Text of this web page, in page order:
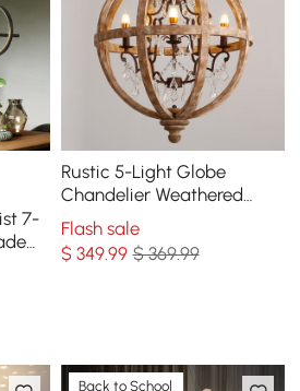
7-
Rustic 5-Light Globe
Chandelier Weathered
Wooden Ceiling Light
Flash sale
$ 349.99 $ 369.99
Back to School